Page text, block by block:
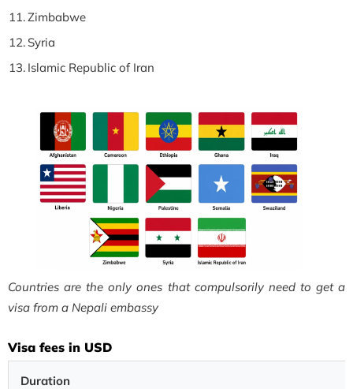
Zimbabwe
Syria
Islamic Republic of Iran
Countries are the only ones that compulsorily need to get a
visa from a Nepali embassy
Visa fees in USD
Duration